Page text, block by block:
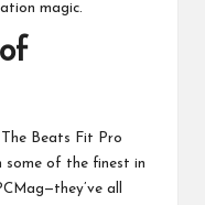
magic.
Beats Fit Pro
some of the finest in
all